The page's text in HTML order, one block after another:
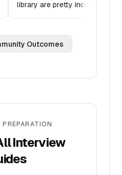
library are pretty
Outcomes
PREPARATION
Interview